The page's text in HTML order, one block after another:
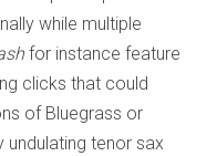
while multiple
for instance feature
clicks that could
of Bluegrass or
undulating tenor sax